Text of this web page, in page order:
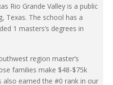
Rio Grande Valley is a public
Texas. The school has a
1 masters’s degrees in
region master’s
families make $48-$75k
also earned the #0 rank in our